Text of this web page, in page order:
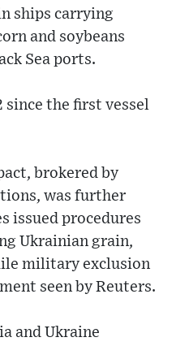
ships carrying
and soybeans
Sea ports.
the first vessel
brokered by
was further
issued procedures
Ukrainian grain,
military exclusion
seen by Reuters.
and Ukraine